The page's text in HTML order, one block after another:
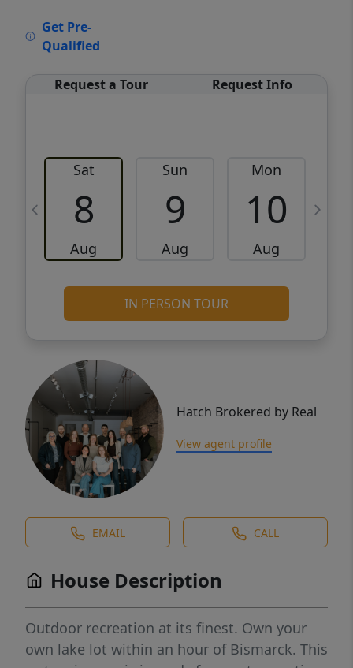
Get Pre-
Qualified
Request a Tour Request Info
Sat
8
Aug
Sun
9
Aug
Mon
10
Aug
IN PERSON TOUR
Hatch Brokered by Real
View agent profile
EMAIL CALL
House Description
Outdoor recreation at its finest. Own your
own lake lot within an hour of Bismarck. This